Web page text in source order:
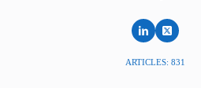
ARTICLES: 831